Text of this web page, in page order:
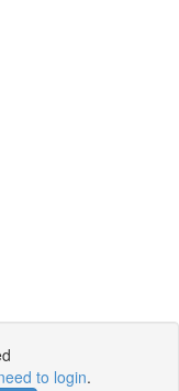
to login.